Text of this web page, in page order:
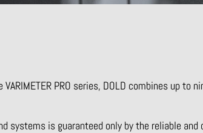
PRO series, DOLD combines up to
systems is guaranteed only by the reliable